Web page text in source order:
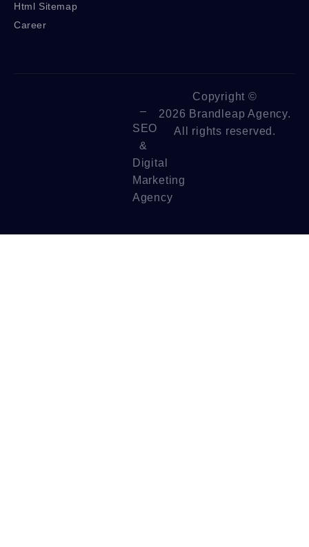
Html Sitemap
Career
–
SEO
&
Digital
Marketing
Agency
Copyright ©
2026 Brandleap Agency.
All rights reserved.